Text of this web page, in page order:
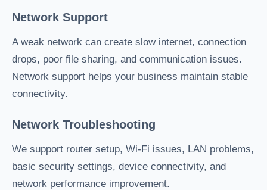
Network Support
A weak network can create slow internet, connection
drops, poor file sharing, and communication issues.
Network support helps your business maintain stable
connectivity.
Network Troubleshooting
We support router setup, Wi-Fi issues, LAN problems,
basic security settings, device connectivity, and
network performance improvement.